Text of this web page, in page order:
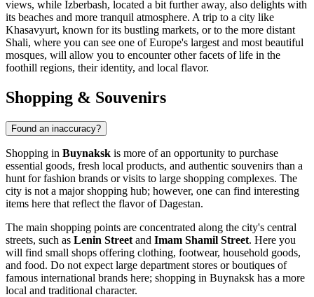
views, while Izberbash, located a bit further away, also delights with
its beaches and more tranquil atmosphere. A trip to a city like
Khasavyurt, known for its bustling markets, or to the more distant
Shali, where you can see one of Europe's largest and most beautiful
mosques, will allow you to encounter other facets of life in the
foothill regions, their identity, and local flavor.
Shopping & Souvenirs
Found an inaccuracy?
Shopping in Buynaksk is more of an opportunity to purchase
essential goods, fresh local products, and authentic souvenirs than a
hunt for fashion brands or visits to large shopping complexes. The
city is not a major shopping hub; however, one can find interesting
items here that reflect the flavor of Dagestan.
The main shopping points are concentrated along the city's central
streets, such as Lenin Street and Imam Shamil Street. Here you
will find small shops offering clothing, footwear, household goods,
and food. Do not expect large department stores or boutiques of
famous international brands here; shopping in Buynaksk has a more
local and traditional character.